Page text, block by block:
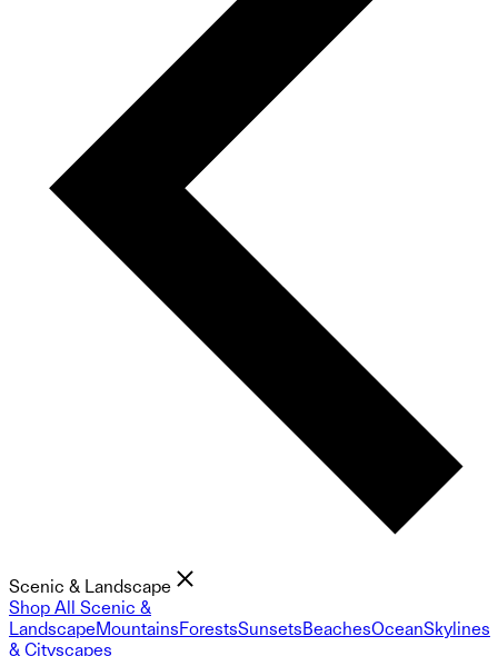
Scenic & Landscape
Shop All Scenic &
LandscapeMountainsForestsSunsetsBeachesOceanSkylines
& Cityscapes